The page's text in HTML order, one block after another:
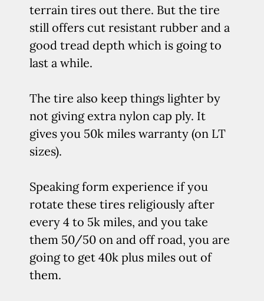
terrain tires out there. But the tire
still offers cut resistant rubber and a
good tread depth which is going to
last a while.
The tire also keep things lighter by
not giving extra nylon cap ply. It
gives you 50k miles warranty (on LT
sizes).
Speaking form experience if you
rotate these tires religiously after
every 4 to 5k miles, and you take
them 50/50 on and off road, you are
going to get 40k plus miles out of
them.